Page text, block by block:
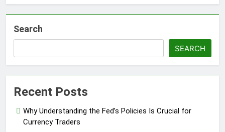
Search
SEARCH
Recent Posts
Why Understanding the Fed’s Policies Is Crucial for
Currency Traders